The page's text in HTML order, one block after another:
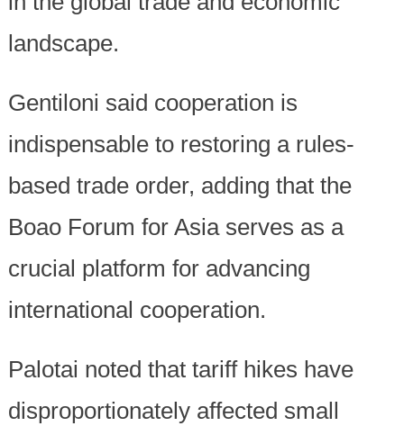
landscape.
Gentiloni said cooperation is
indispensable to restoring a rules-
based trade order, adding that the
Boao Forum for Asia serves as a
crucial platform for advancing
international cooperation.
Palotai noted that tariff hikes have
disproportionately affected small